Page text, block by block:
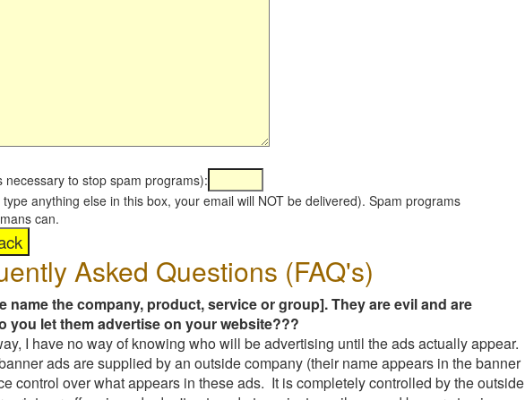
to stop spam programs):
anything else in this box, your email will NOT be delivered). Spam programs
can.
Asked Questions (FAQ's)
name the company, product, service or group]. They are evil and are
let them advertise on your website???
I have no way of knowing who will be advertising until the ads actually appear.
ads are supplied by an outside company (their name appears in the banner
control over what appears in these ads. It is completely controlled by the outside